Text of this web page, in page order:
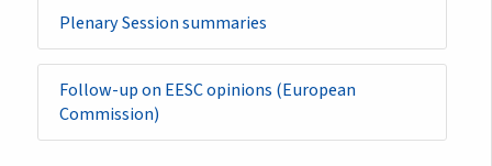
Plenary Session summaries
Follow-up on EESC opinions (European
Commission)